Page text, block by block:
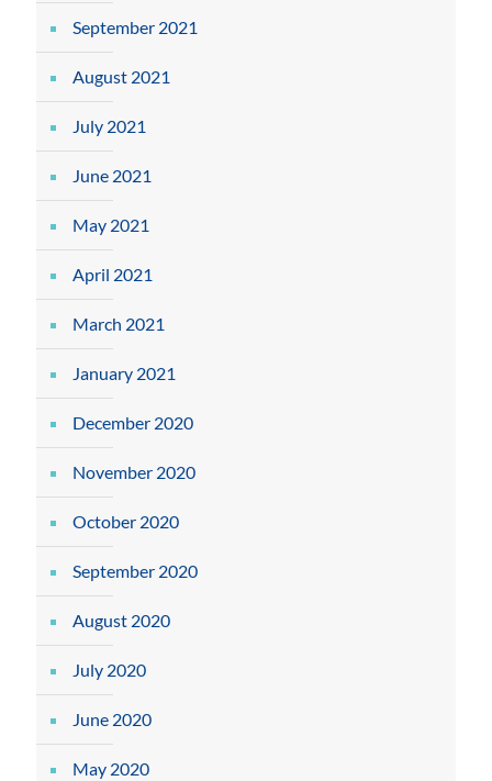
September 2021
August 2021
July 2021
June 2021
May 2021
April 2021
March 2021
January 2021
December 2020
November 2020
October 2020
September 2020
August 2020
July 2020
June 2020
May 2020